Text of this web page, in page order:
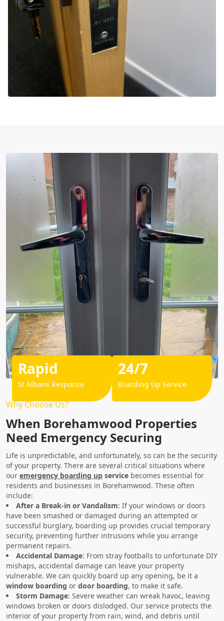
Why Choose Us?
When Borehamwood Properties
Need Emergency Securing
Life is unpredictable, and unfortunately, so can be the security
of your property. There are several critical situations where
our emergency boarding up service becomes essential for
residents and businesses in Borehamwood. These often
include:
After a Break-in or Vandalism: If your windows or doors
have been smashed or damaged during an attempted or
successful burglary, boarding up provides crucial temporary
security, preventing further intrusions while you arrange
permanent repairs.
Accidental Damage: From stray footballs to unfortunate DIY
mishaps, accidental damage can leave your property
vulnerable. We can quickly board up any opening, be it a
window boarding or door boarding, to make it safe.
Storm Damage: Severe weather can wreak havoc, leaving
windows broken or doors dislodged. Our service protects the
interior of your property from rain, wind, and debris until
Rapid
St Albans Response
24/7
Boarding Up Service